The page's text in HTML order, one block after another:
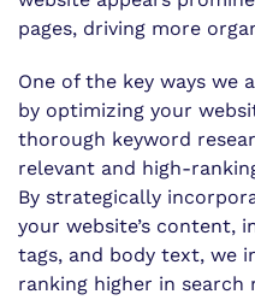
pages, driving more
One of the key ways we
by optimizing your
thorough keyword
relevant and high-
By strategically
your website’s content,
tags, and body text, we
ranking higher in